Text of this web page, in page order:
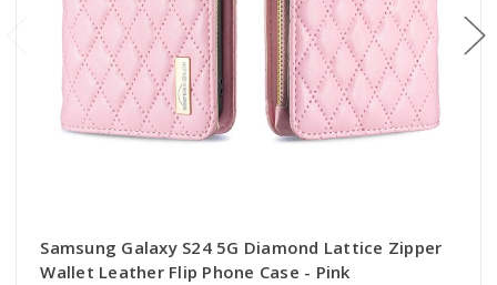
Samsung Galaxy S24 5G Diamond Lattice Zipper
Wallet Leather Flip Phone Case - Pink